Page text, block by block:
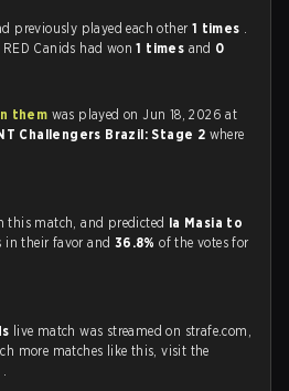
previously played each other 1 times .
RED Canids had won1 times and 0
them was played on Jun 18, 2026 at
Challengers Brazil: Stage 2 where
this match, and predicted la Masia to
in their favor and 36.8%of the votes for
live match was streamed on strafe.com,
more matches like this, visit the
.